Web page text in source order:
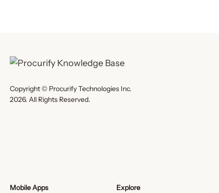
Copyright © Procurify Technologies Inc.
2026. All Rights Reserved.
Mobile Apps Explore